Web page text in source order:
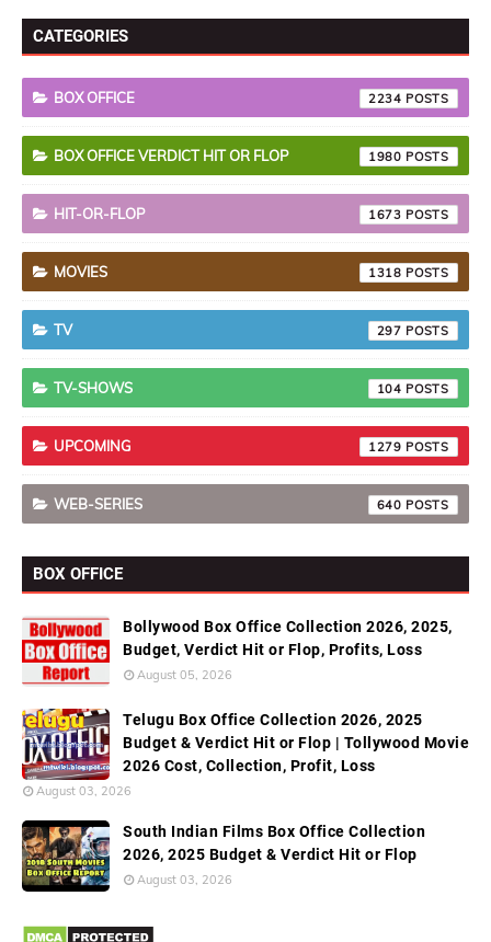
CATEGORIES
BOX OFFICE 2234
BOX OFFICE VERDICT HIT OR FLOP 1980
HIT-OR-FLOP 1673
MOVIES 1318
TV 297
TV-SHOWS 104
UPCOMING 1279
WEB-SERIES 640
BOX OFFICE
Bollywood Box Office Collection 2026, 2025,
Budget, Verdict Hit or Flop, Profits, Loss
August 05, 2026
Telugu Box Office Collection 2026, 2025
Budget & Verdict Hit or Flop | Tollywood Movie
2026 Cost, Collection, Profit, Loss
August 03, 2026
South Indian Films Box Office Collection
2026, 2025 Budget & Verdict Hit or Flop
August 03, 2026